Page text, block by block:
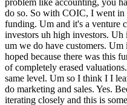
do so. So with COIC, I went
funding. Um and it's a venture
investors uh high investors.
um we do have customers.
hoped because there was this
of completely erased
same level. Um so I think I I
do marketing and sales. Yes.
iterating closely and this is